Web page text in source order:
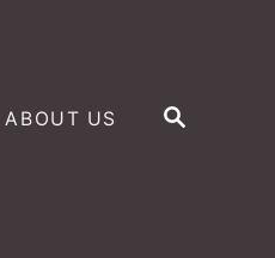
S
ABOUT US